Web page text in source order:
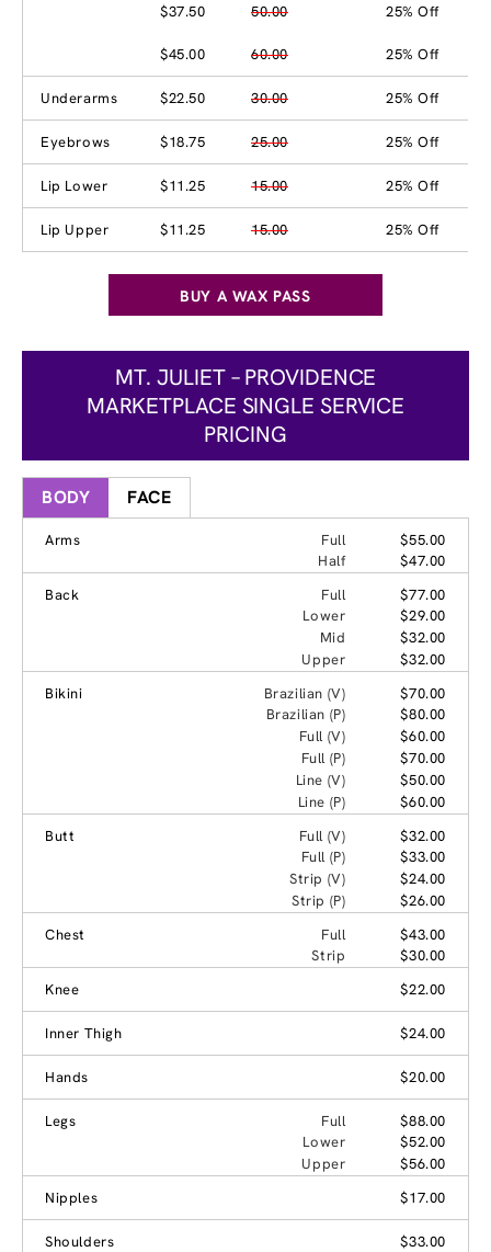
$37.50 50.00 25% Off
$45.00 60.00 25% Off
Underarms $22.50 30.00 25% Off
Eyebrows $18.75 25.00 25% Off
Lip Lower $11.25 15.00 25% Off
Lip Upper $11.25 15.00 25% Off
BUY A WAX PASS
MT. JULIET – PROVIDENCE
MARKETPLACE SINGLE SERVICE
PRICING
BODY FACE
Arms Full
$55.00
Half
$47.00
Back
Full
$77.00
Lower
$29.00
Mid
$32.00
Upper
$32.00
Bikini
Brazilian (V)
$70.00
Brazilian (P)
$80.00
Full (V)
$60.00
Full (P)
$70.00
Line (V)
$50.00
Line (P)
$60.00
Butt
Full (V)
$32.00
Full (P)
$33.00
Strip (V)
$24.00
Strip (P)
$26.00
Chest
Full
$43.00
Strip
$30.00
Knee
$22.00
Inner Thigh $24.00
Hands $20.00
Legs Full
$88.00
Lower
$52.00
Upper
$56.00
Nipples
$17.00
Shoulders $33.00